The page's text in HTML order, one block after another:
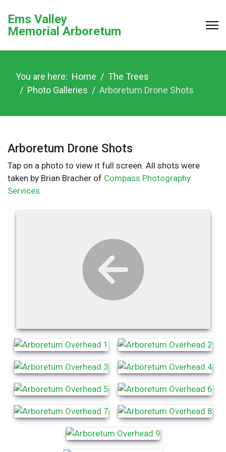
Ems Valley
Memorial Arboretum
You are here: Home
The Trees
Photo Galleries
Arboretum Drone Shots
Arboretum Drone Shots
Tap on a photo to view it full screen. All shots were
taken by Brian Bracher of Compass Photography
Services